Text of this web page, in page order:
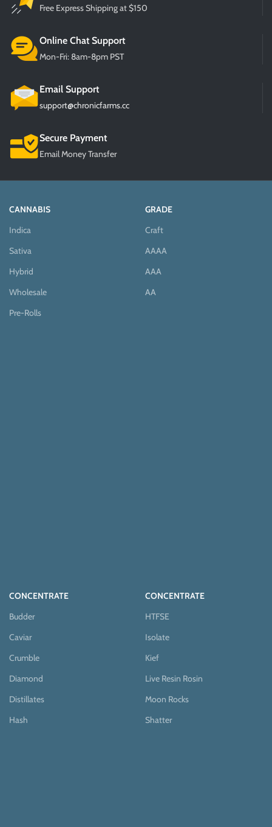
Free Express Shipping at $150
Online Chat Support
Mon-Fri: 8am-8pm PST
Email Support
support@chronicfarms.cc
Secure Payment
Email Money Transfer
CANNABIS
Indica
Sativa
Hybrid
Wholesale
Pre-Rolls
GRADE
Craft
AAAA
AAA
AA
CONCENTRATE
Budder
Caviar
Crumble
Diamond
Distillates
Hash
CONCENTRATE
HTFSE
Isolate
Kief
Live Resin Rosin
Moon Rocks
Shatter